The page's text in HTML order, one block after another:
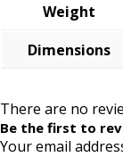
Weight
Dimensions
There are no
Be the first to
Your email